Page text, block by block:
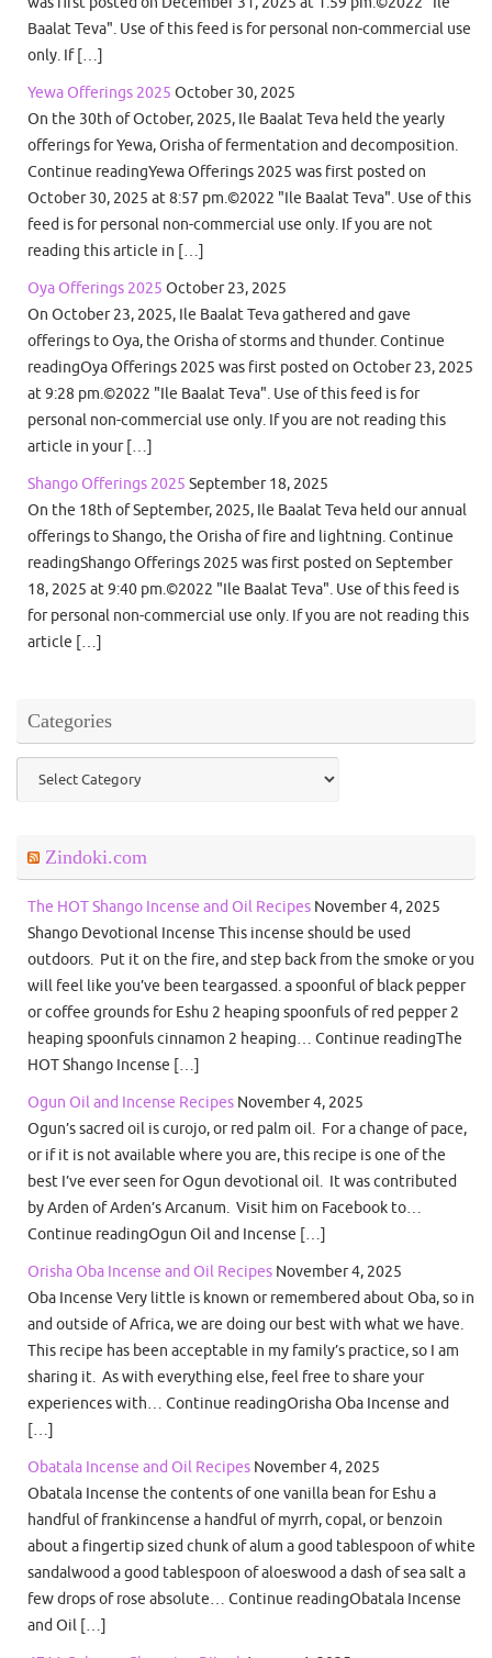
Baalat Teva". Use of this feed is for personal non-commercial use
only. If […]
Yewa Offerings 2025 October 30, 2025
On the 30th of October, 2025, Ile Baalat Teva held the yearly
offerings for Yewa, Orisha of fermentation and decomposition.
Continue readingYewa Offerings 2025 was first posted on
October 30, 2025 at 8:57 pm.©2022 "Ile Baalat Teva". Use of this
feed is for personal non-commercial use only. If you are not
reading this article in […]
Oya Offerings 2025 October 23, 2025
On October 23, 2025, Ile Baalat Teva gathered and gave
offerings to Oya, the Orisha of storms and thunder. Continue
readingOya Offerings 2025 was first posted on October 23, 2025
at 9:28 pm.©2022 "Ile Baalat Teva". Use of this feed is for
personal non-commercial use only. If you are not reading this
article in your […]
Shango Offerings 2025 September 18, 2025
On the 18th of September, 2025, Ile Baalat Teva held our annual
offerings to Shango, the Orisha of fire and lightning. Continue
readingShango Offerings 2025 was first posted on September
18, 2025 at 9:40 pm.©2022 "Ile Baalat Teva". Use of this feed is
for personal non-commercial use only. If you are not reading this
article […]
Categories
Categories
Zindoki.com
The HOT Shango Incense and Oil Recipes November 4, 2025
Shango Devotional Incense This incense should be used
outdoors. Put it on the fire, and step back from the smoke or you
will feel like you’ve been teargassed. a spoonful of black pepper
or coffee grounds for Eshu 2 heaping spoonfuls of red pepper 2
heaping spoonfuls cinnamon 2 heaping… Continue readingThe
HOT Shango Incense […]
Ogun Oil and Incense Recipes November 4, 2025
Ogun’s sacred oil is curojo, or red palm oil. For a change of pace,
or if it is not available where you are, this recipe is one of the
best I’ve ever seen for Ogun devotional oil. It was contributed
by Arden of Arden’s Arcanum. Visit him on Facebook to…
Continue readingOgun Oil and Incense […]
Orisha Oba Incense and Oil Recipes November 4, 2025
Oba Incense Very little is known or remembered about Oba, so in
and outside of Africa, we are doing our best with what we have.
This recipe has been acceptable in my family’s practice, so I am
sharing it. As with everything else, feel free to share your
experiences with… Continue readingOrisha Oba Incense and
[…]
Obatala Incense and Oil Recipes November 4, 2025
Obatala Incense the contents of one vanilla bean for Eshu a
handful of frankincense a handful of myrrh, copal, or benzoin
about a fingertip sized chunk of alum a good tablespoon of white
sandalwood a good tablespoon of aloeswood a dash of sea salt a
few drops of rose absolute… Continue readingObatala Incense
and Oil […]